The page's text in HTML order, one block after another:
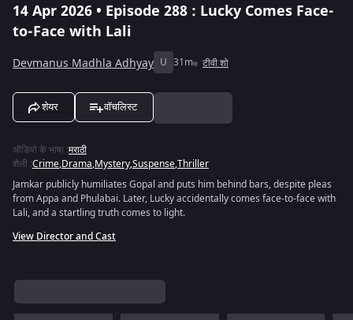
14 Apr 2026 • Episode 288 : Lucky Comes Face-
to-Face with Lali
Devmanus Madhla Adhyay U 31m टीवी शो
शेयर वॉचलिस्ट
ऑडियो के भाषा :मराठी
शैली :Crime,Drama,Mystery,Suspense,Thriller
Jamkar publicly humiliates Gopal and puts him behind bars, despite pleas
from Appa and Phulabai. Later, Lucky accidentally comes face-to-face with
Lali, and a startling truth comes to light.
View Director and Cast